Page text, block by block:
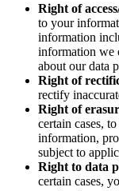
Right of
to your
information
information we
about our data
Right of
rectify
Right of
certain cases,
information,
subject to
Right to data
certain cases,